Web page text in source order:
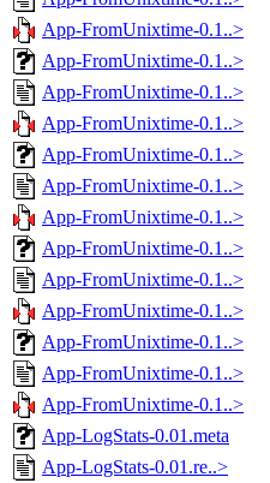
App-FromUnixtime-0.1..>
App-FromUnixtime-0.1..>
App-FromUnixtime-0.1..>
App-FromUnixtime-0.1..>
App-FromUnixtime-0.1..>
App-FromUnixtime-0.1..>
App-FromUnixtime-0.1..>
App-FromUnixtime-0.1..>
App-FromUnixtime-0.1..>
App-FromUnixtime-0.1..>
App-FromUnixtime-0.1..>
App-FromUnixtime-0.1..>
App-FromUnixtime-0.1..>
App-LogStats-0.01.meta
App-LogStats-0.01.re..>